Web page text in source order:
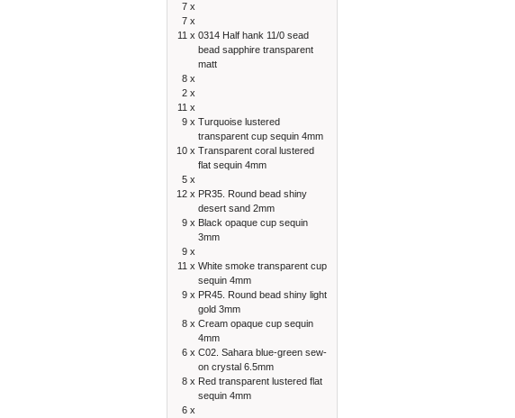
7 x
7 x
11 x 0314 Half hank 11/0 sead
bead sapphire transparent
matt
8 x
2 x
11 x
9 x Turquoise lustered
transparent cup sequin 4mm
10 x Transparent coral lustered
flat sequin 4mm
5 x
12 x PR35. Round bead shiny
desert sand 2mm
9 x Black opaque cup sequin
3mm
9 x
11 x White smoke transparent cup
sequin 4mm
9 x PR45. Round bead shiny light
gold 3mm
8 x Cream opaque cup sequin
4mm
6 x C02. Sahara blue-green sew-
on crystal 6.5mm
8 x Red transparent lustered flat
sequin 4mm
6 x